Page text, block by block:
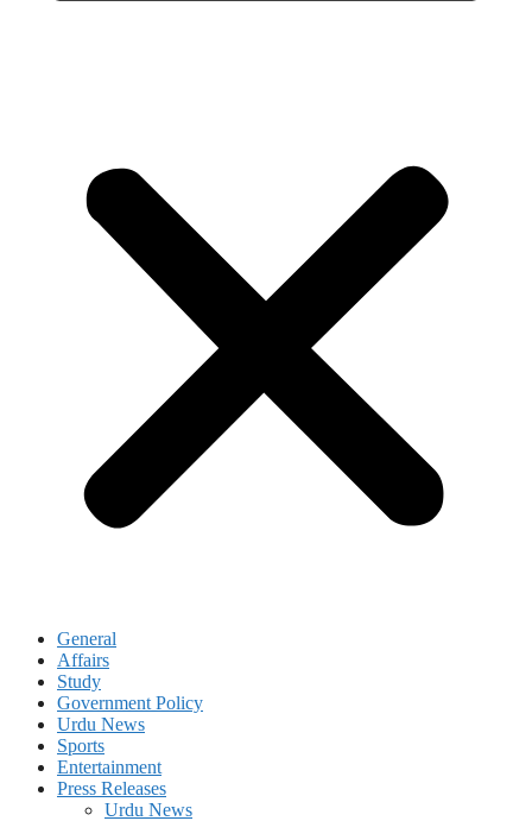
General
Affairs
Study
Government Policy
Urdu News
Sports
Entertainment
Press Releases
Urdu News